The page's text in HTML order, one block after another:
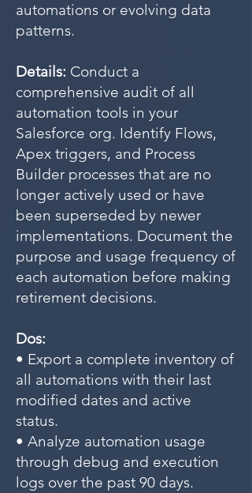
automations or evolving data
patterns.
Details: Conduct a
comprehensive audit of all
automation tools in your
Salesforce org. Identify Flows,
Apex triggers, and Process
Builder processes that are no
longer actively used or have
been superseded by newer
implementations. Document the
purpose and usage frequency of
each automation before making
retirement decisions.
Dos:
• Export a complete inventory of
all automations with their last
modified dates and active
status.
• Analyze automation usage
through debug and execution
logs over the past 90 days.